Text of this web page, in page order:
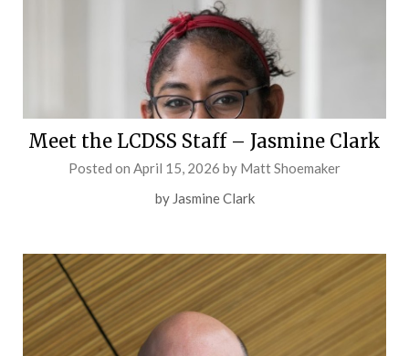
Meet the LCDSS Staff – Jasmine Clark
Posted on April 15, 2026 by Matt Shoemaker
by Jasmine Clark